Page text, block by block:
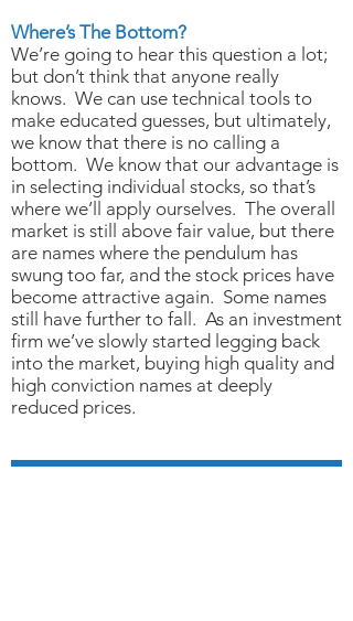
Where’s The Bottom?
We’re going to hear this question a lot;
but don’t think that anyone really
knows. We can use technical tools to
make educated guesses, but ultimately,
we know that there is no calling a
bottom. We know that our advantage is
in selecting individual stocks, so that’s
where we’ll apply ourselves. The overall
market is still above fair value, but there
are names where the pendulum has
swung too far, and the stock prices have
become attractive again. Some names
still have further to fall. As an investment
firm we’ve slowly started legging back
into the market, buying high quality and
high conviction names at deeply
reduced prices.